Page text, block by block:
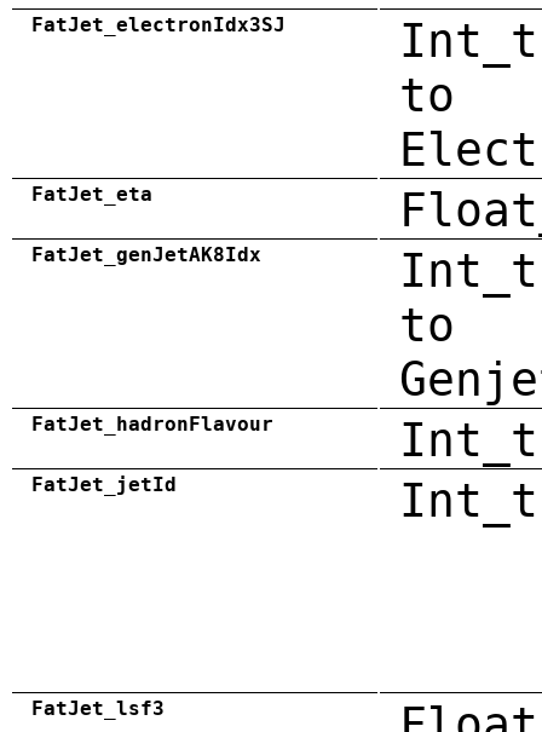
FatJet_electronIdx3SJ
to
FatJet_eta
FatJet_genJetAK8Idx
to
FatJet_hadronFlavour Int_t
FatJet_jetId Int_t
FatJet_lsf3